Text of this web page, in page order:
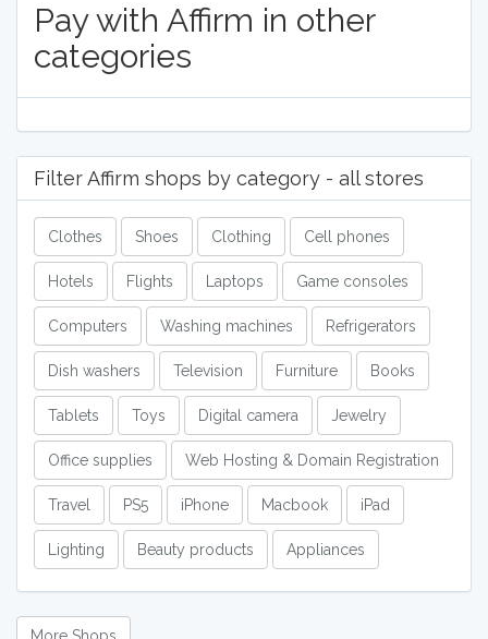
Pay with Affirm in other
categories
Filter Affirm shops by category - all stores
Clothes Shoes Clothing Cell phones
Hotels Flights Laptops Game consoles
Computers Washing machines Refrigerators
Dish washers Television Furniture Books
Tablets Toys Digital camera Jewelry
Office supplies Web Hosting & Domain Registration
Travel PS5 iPhone Macbook iPad
Lighting Beauty products Appliances